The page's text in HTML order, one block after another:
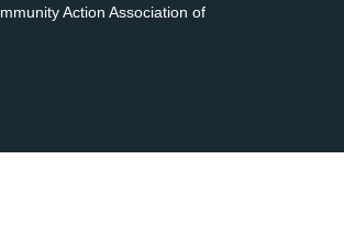
Action Association of